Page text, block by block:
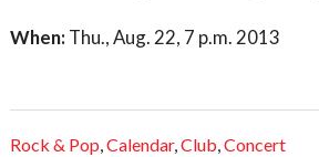
When: Thu., Aug. 22, 7 p.m. 2013
Rock & Pop,Calendar,Club,Concert